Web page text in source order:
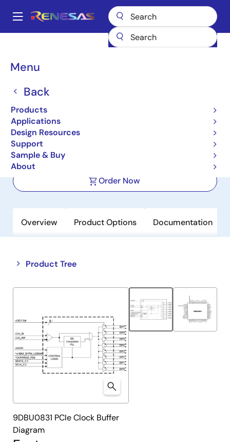
main
Main
Menu
Back
Products
Applications
Design Resources
Support
Sample & Buy
About
Breadcrumb
Application-Specific Clocks
8-output 1.5V PCIe Zero-Delay/Fanout
Clock Buffer
Order Now
Overview Product Options Documentation
Product Tree
Close
tree
Open
tree
9DBU0831 PCIe Clock Buffer
Diagram